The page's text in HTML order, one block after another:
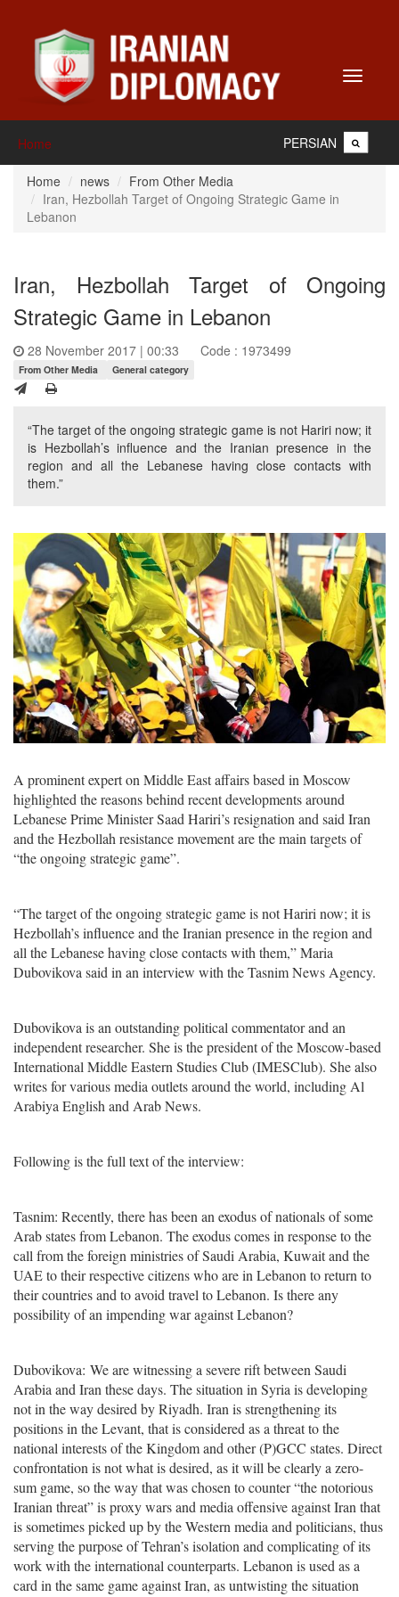
Toggle
Home PERSIAN
Home news
From Other Media
Iran, Hezbollah Target of Ongoing Strategic Game in
Lebanon
Iran, Hezbollah Target of Ongoing
Strategic Game in Lebanon
28 November 2017 | 00:33 Code : 1973499
From Other Media General category
“The target of the ongoing strategic game is not Hariri now; it
is Hezbollah’s influence and the Iranian presence in the
region and all the Lebanese having close contacts with
them.”
A prominent expert on Middle East affairs based in Moscow
highlighted the reasons behind recent developments around
Lebanese Prime Minister Saad Hariri’s resignation and said Iran
and the Hezbollah resistance movement are the main targets of
“the ongoing strategic game”.
“The target of the ongoing strategic game is not Hariri now; it is
Hezbollah’s influence and the Iranian presence in the region and
all the Lebanese having close contacts with them,” Maria
Dubovikova said in an interview with the Tasnim News Agency.
Dubovikova is an outstanding political commentator and an
independent researcher. She is the president of the Moscow-based
International Middle Eastern Studies Club (IMESClub). She also
writes for various media outlets around the world, including Al
Arabiya English and Arab News.
Following is the full text of the interview:
Tasnim: Recently, there has been an exodus of nationals of some
Arab states from Lebanon. The exodus comes in response to the
call from the foreign ministries of Saudi Arabia, Kuwait and the
UAE to their respective citizens who are in Lebanon to return to
their countries and to avoid travel to Lebanon. Is there any
possibility of an impending war against Lebanon?
Dubovikova: We are witnessing a severe rift between Saudi
Arabia and Iran these days. The situation in Syria is developing
not in the way desired by Riyadh. Iran is strengthening its
positions in the Levant, that is considered as a threat to the
national interests of the Kingdom and other (P)GCC states. Direct
confrontation is not what is desired, as it will be clearly a zero-
sum game, so the way that was chosen to counter “the notorious
Iranian threat” is proxy wars and media offensive against Iran that
is sometimes picked up by the Western media and politicians, thus
serving the purpose of Tehran’s isolation and complicating of its
work with the international counterparts. Lebanon is used as a
card in the same game against Iran, as untwisting the situation